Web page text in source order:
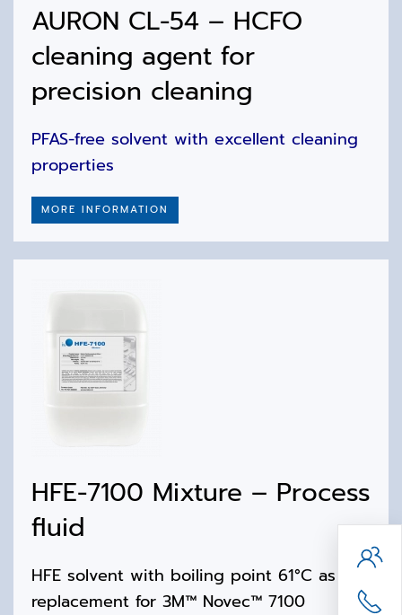
AURON CL-54 – HCFO
cleaning agent for
precision cleaning
PFAS-free solvent with excellent cleaning
properties
MORE INFORMATION
HFE-7100 Mixture – Process
fluid
HFE solvent with boiling point 61°C as 1:1
replacement for 3M™ Novec™ 7100